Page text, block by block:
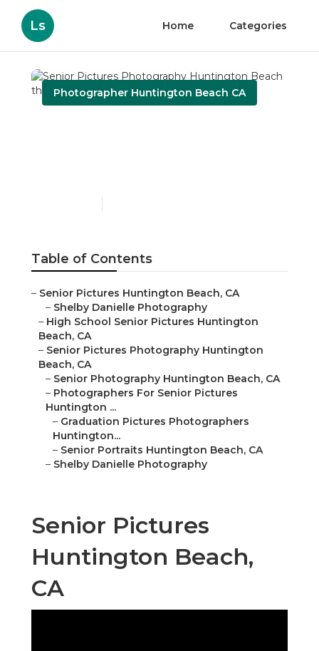
Ls Home Categories
Photographer Huntington Beach CA
Table of Contents
– Senior Pictures Huntington Beach, CA
– Shelby Danielle Photography
– High School Senior Pictures Huntington
Beach, CA
– Senior Pictures Photography Huntington
Beach, CA
– Senior Photography Huntington Beach, CA
– Photographers For Senior Pictures
Huntington ...
– Graduation Pictures Photographers
Huntington...
– Senior Portraits Huntington Beach, CA
– Shelby Danielle Photography
Senior Pictures
Huntington Beach,
CA